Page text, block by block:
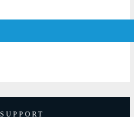
SUPPORT